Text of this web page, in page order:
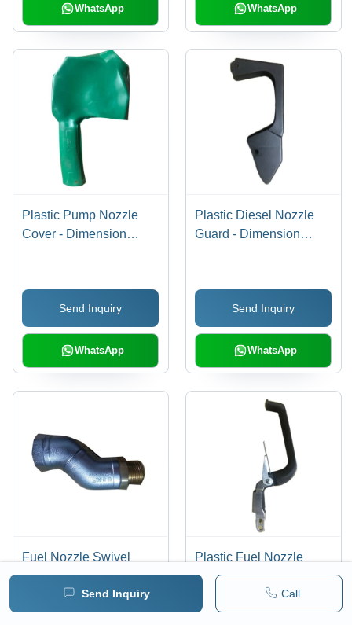
Send Inquiry Call
WhatsApp WhatsApp
Plastic Pump Nozzle
Cover - Dimension
(Mm)
Send Inquiry
WhatsApp
Plastic Diesel Nozzle
Guard - Dimension
(Mm)
Send Inquiry
WhatsApp
Fuel Nozzle Swivel
Joint - Material: Ss
Plastic Fuel Nozzle
Lever - Material: Abs